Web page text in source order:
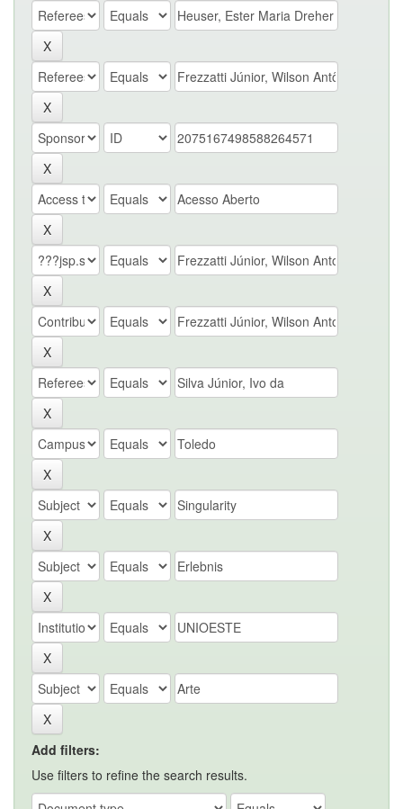
Add filters:
Use filters to refine the search results.